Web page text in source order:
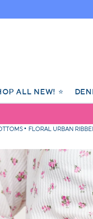
ALL NEW! ⭐
FLORAL URBAN